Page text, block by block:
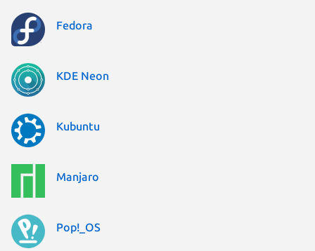
Fedora
KDE Neon
Kubuntu
Manjaro
Pop!_OS